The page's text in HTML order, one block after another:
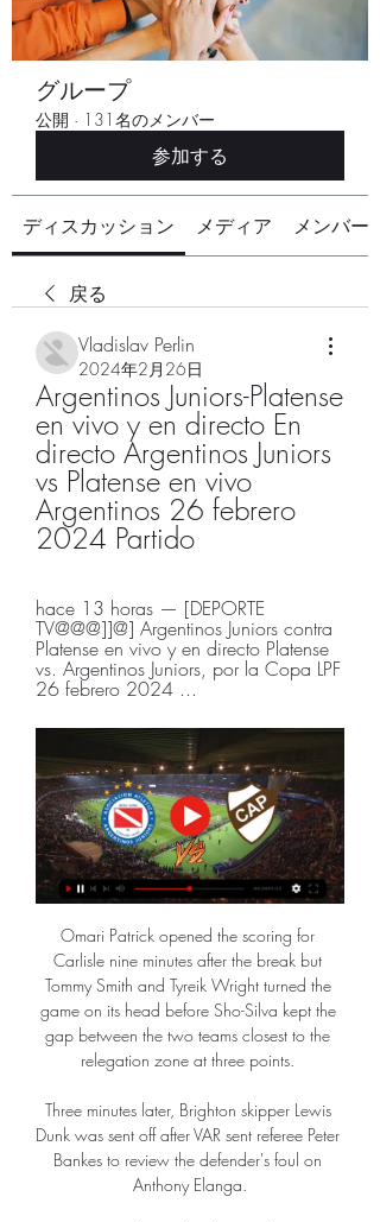
グループ
公開 · 131名のメンバー
参加する
ディスカッション メディア メンバー
戻る
Vladislav Perlin
2024年2月26日
Argentinos Juniors-Platense
en vivo y en directo En
directo Argentinos Juniors
vs Platense en vivo
Argentinos 26 febrero
2024 Partido
hace 13 horas — [DEPORTE
TV@@@]]@] Argentinos Juniors contra
Platense en vivo y en directo Platense
vs. Argentinos Juniors, por la Copa LPF
26 febrero 2024 ...
Omari Patrick opened the scoring for
Carlisle nine minutes after the break but
Tommy Smith and Tyreik Wright turned the
game on its head before Sho-Silva kept the
gap between the two teams closest to the
relegation zone at three points.
Three minutes later, Brighton skipper Lewis
Dunk was sent off after VAR sent referee Peter
Bankes to review the defender's foul on
Anthony Elanga.